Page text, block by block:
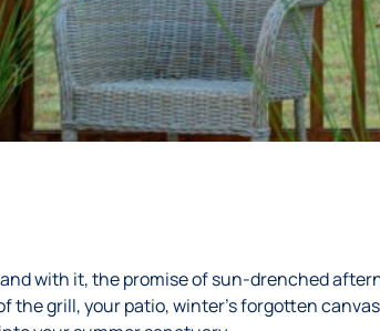
with it, the promise of sun-drenched
the grill, your patio, winter’s forgotten